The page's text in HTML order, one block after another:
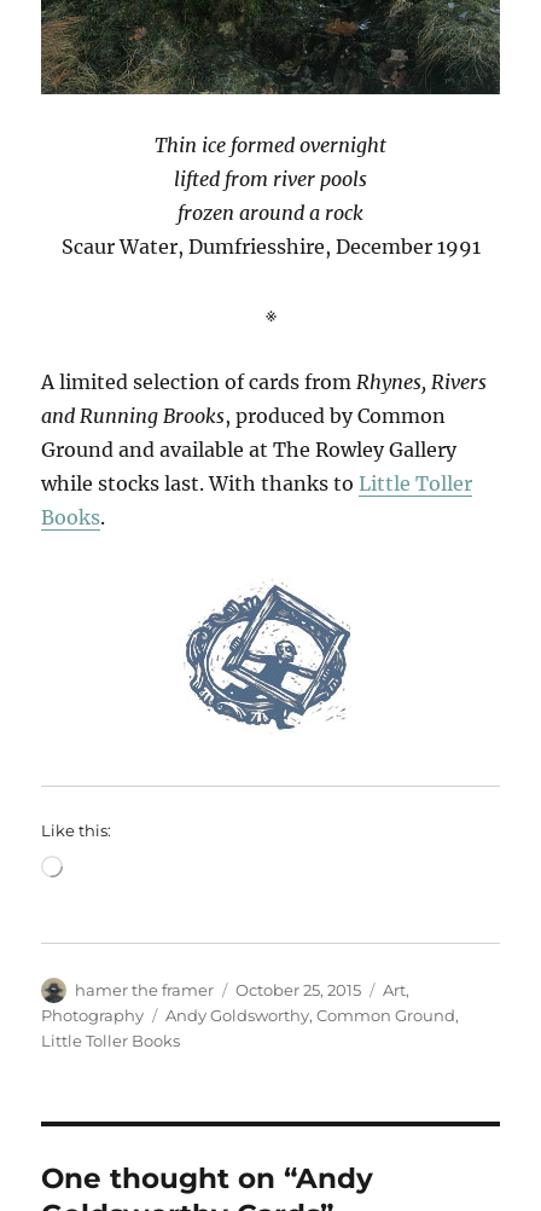
Thin ice formed overnight
lifted from river pools
frozen around a rock
Scaur Water, Dumfriesshire, December 1991
※
A limited selection of cards from Rhynes, Rivers
and Running Brooks, produced by Common
Ground and available at The Rowley Gallery
while stocks last. With thanks toLittle Toller
Books.
Like this:
Loading…
Author
hamer the framer
Posted
on
October 25, 2015 Categories
Art,
Photography
Tags
Andy Goldsworthy,Common Ground,
Little Toller Books
One thought on “Andy